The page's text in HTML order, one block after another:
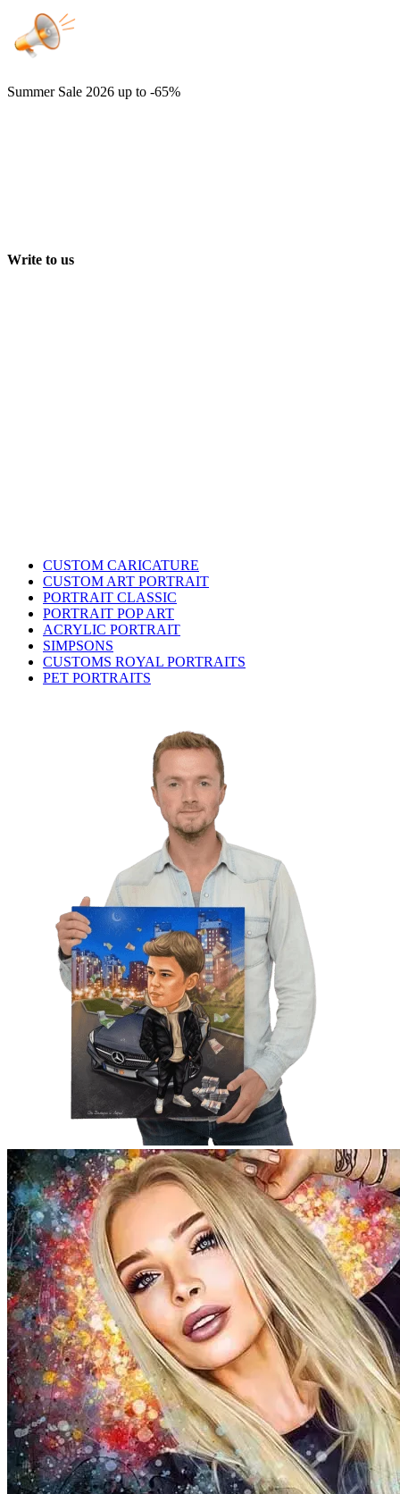
Summer Sale 2026 up to -65%
Write to us
CUSTOM CARICATURE
CUSTOM ART PORTRAIT
PORTRAIT CLASSIC
PORTRAIT POP ART
ACRYLIC PORTRAIT
SIMPSONS
CUSTOMS ROYAL PORTRAITS
PET PORTRAITS